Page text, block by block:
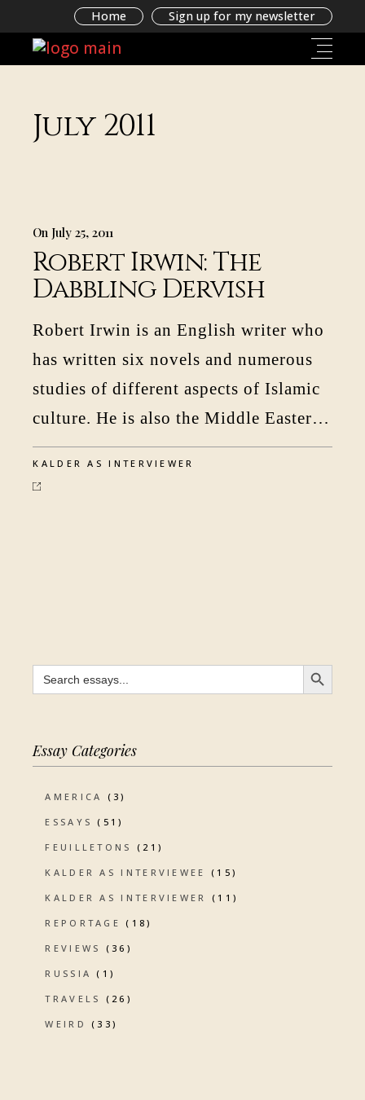
Home Sign up for my newsletter
July 2011
On July 25, 2011
Robert Irwin: The
Dabbling Dervish
Robert Irwin is an English writer who
has written six novels and numerous
studies of different aspects of Islamic
culture. He is also the Middle Eastern
editor of the Times Literar
KALDER AS INTERVIEWER
Search
for:
SEARCH BUTTON
Essay Categories
AMERICA (3)
ESSAYS (51)
FEUILLETONS (21)
KALDER AS INTERVIEWEE (15)
KALDER AS INTERVIEWER (11)
REPORTAGE (18)
REVIEWS (36)
RUSSIA (1)
TRAVELS (26)
WEIRD (33)